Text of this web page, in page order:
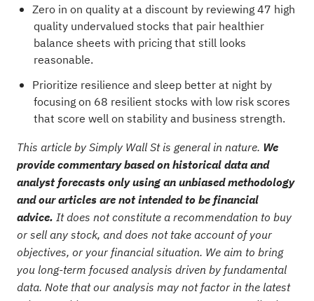
Zero in on quality at a discount by reviewing47 high
quality undervalued stocks that pair healthier
balance sheets with pricing that still looks
reasonable.
Prioritize resilience and sleep better at night by
focusing on 68 resilient stocks with low risk scores
that score well on stability and business strength.
This article by Simply Wall St is general in nature. We
provide commentary based on historical data and
analyst forecasts only using an unbiased methodology
and our articles are not intended to be financial
advice. It does not constitute a recommendation to buy
or sell any stock, and does not take account of your
objectives, or your financial situation. We aim to bring
you long-term focused analysis driven by fundamental
data. Note that our analysis may not factor in the latest